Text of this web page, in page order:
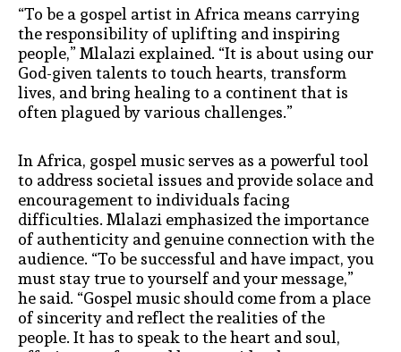
“To be a gospel artist in Africa means carrying
the responsibility of uplifting and inspiring
people,” Mlalazi explained. “It is about using our
God-given talents to touch hearts, transform
lives, and bring healing to a continent that is
often plagued by various challenges.”
In Africa, gospel music serves as a powerful tool
to address societal issues and provide solace and
encouragement to individuals facing
difficulties. Mlalazi emphasized the importance
of authenticity and genuine connection with the
audience. “To be successful and have impact, you
must stay true to yourself and your message,”
he said. “Gospel music should come from a place
of sincerity and reflect the realities of the
people. It has to speak to the heart and soul,